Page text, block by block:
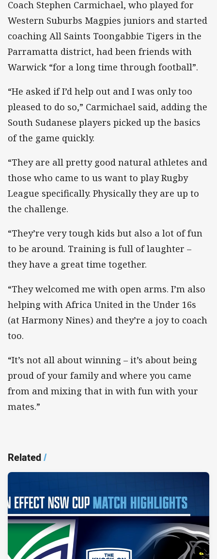
Coach Stephen Carmichael, who played for
Western Suburbs Magpies juniors and started
coaching All Saints Toongabbie Tigers in the
Parramatta district, had been friends with
Warwick “for a long time through football”.
“He asked if I’d help out and I was only too
pleased to do so,” Carmichael said, adding the
South Sudanese players picked up the basics
of the game quickly.
“They are all pretty good natural athletes and
those who came to us want to play Rugby
League specifically. Physically they are up to
the challenge.
“They’re very tough kids but also a lot of fun
to be around. Training is full of laughter –
they have a great time together.
“They welcomed me with open arms. I’m also
helping with Africa United in the Under 16s
(at Harmony Nines) and they’re a joy to coach
too.
“It’s not all about winning – it’s about being
proud of your family and where you came
from and mixing that in with fun with your
mates.”
Related/